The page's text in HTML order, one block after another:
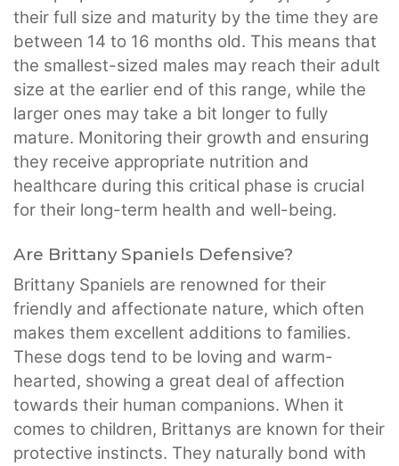
their full size and maturity by the time they are
between 14 to 16 months old. This means that
the smallest-sized males may reach their adult
size at the earlier end of this range, while the
larger ones may take a bit longer to fully
mature. Monitoring their growth and ensuring
they receive appropriate nutrition and
healthcare during this critical phase is crucial
for their long-term health and well-being.
Are Brittany Spaniels Defensive?
Brittany Spaniels are renowned for their
friendly and affectionate nature, which often
makes them excellent additions to families.
These dogs tend to be loving and warm-
hearted, showing a great deal of affection
towards their human companions. When it
comes to children, Brittanys are known for their
protective instincts. They naturally bond with